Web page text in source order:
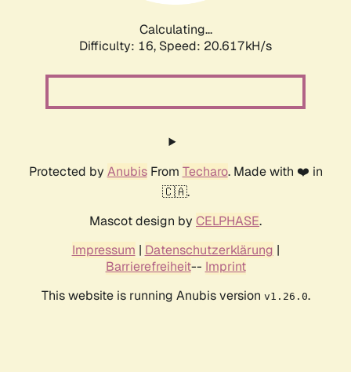
Calculating...
Difficulty: 16, Speed: 20.617kH/s
Protected by AnubisFrom Techaro. Made with ❤️ in
🇨🇦.
Mascot design by CELPHASE.
Impressum | Datenschutzerklärung |
Barrierefreiheit-- Imprint
This website is running Anubis version v1.26.0.